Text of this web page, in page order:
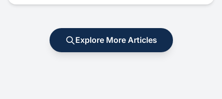
Explore More Articles